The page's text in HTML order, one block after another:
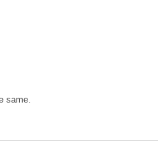
same.